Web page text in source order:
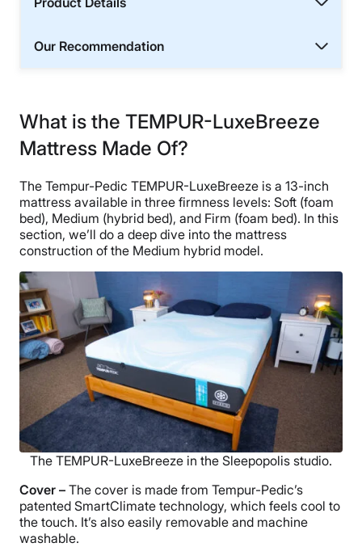
Our Recommendation
What is the TEMPUR-LuxeBreeze
Mattress Made Of?
The Tempur-Pedic TEMPUR-LuxeBreeze is a 13-inch
mattress available in three firmness levels: Soft (foam
bed), Medium (hybrid bed), and Firm (foam bed). In this
section, we’ll do a deep dive into the mattress
construction of the Medium hybrid model.
The TEMPUR-LuxeBreeze in the Sleepopolis studio.
Cover – The cover is made from Tempur-Pedic’s
patented SmartClimate technology, which feels cool to
the touch. It’s also easily removable and machine
washable.